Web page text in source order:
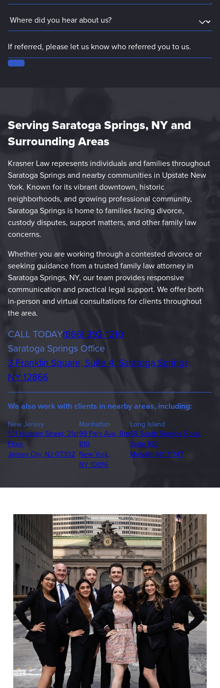
Serving Saratoga Springs, NY and
Surrounding Areas
Krasner Law represents individuals and families throughout
Saratoga Springs and nearby communities in Upstate New
York. Known for its vibrant downtown, historic
neighborhoods, and growing professional community,
Saratoga Springs is home to families facing divorce,
custody disputes, support matters, and other family law
concerns.
Whether you are working through a contested divorce or
seeking guidance from a trusted family law attorney in
Saratoga Springs, NY, our team provides responsive
communication and practical legal support. We offer both
in-person and virtual consultations for clients throughout
the area.
CALL TODAY(866) 392-1210
Saratoga Springs Office
3 Franklin Square, Suite 4, Saratoga Springs,
NY 12866
We also work with clients in nearby areas, including:
New Jersey
101 Hudson Street, 21st
Floor
Jersey City, NJ 07302
Manhattan
99 Park Ave, Rm
810
New York,
NY 10016
Long Island
68 South Service Road,
Suite 100
Melville, NY 11747